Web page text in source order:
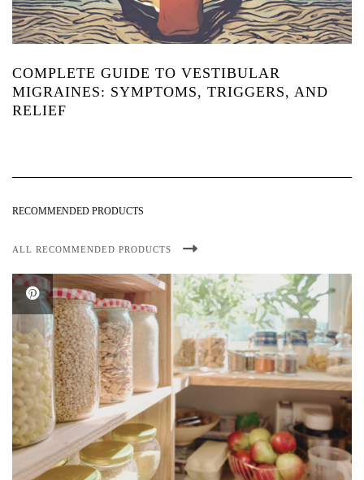
COMPLETE GUIDE TO VESTIBULAR
MIGRAINES: SYMPTOMS, TRIGGERS, AND
RELIEF
RECOMMENDED PRODUCTS
ALL RECOMMENDED PRODUCTS